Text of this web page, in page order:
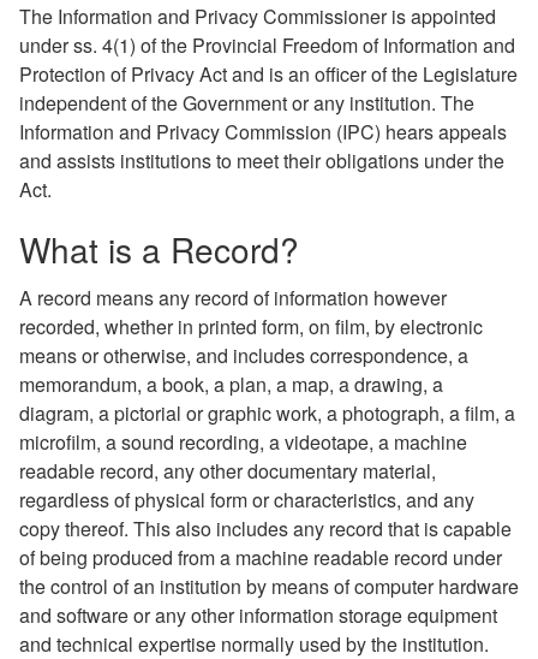
The Information and Privacy Commissioner is appointed
under ss. 4(1) of the Provincial Freedom of Information and
Protection of Privacy Act and is an officer of the Legislature
independent of the Government or any institution. The
Information and Privacy Commission (IPC) hears appeals
and assists institutions to meet their obligations under the
Act.
What is a Record?
A record means any record of information however
recorded, whether in printed form, on film, by electronic
means or otherwise, and includes correspondence, a
memorandum, a book, a plan, a map, a drawing, a
diagram, a pictorial or graphic work, a photograph, a film, a
microfilm, a sound recording, a videotape, a machine
readable record, any other documentary material,
regardless of physical form or characteristics, and any
copy thereof. This also includes any record that is capable
of being produced from a machine readable record under
the control of an institution by means of computer hardware
and software or any other information storage equipment
and technical expertise normally used by the institution.